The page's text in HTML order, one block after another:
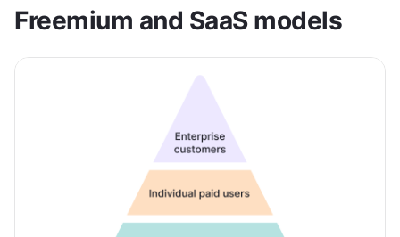
Freemium and SaaS models